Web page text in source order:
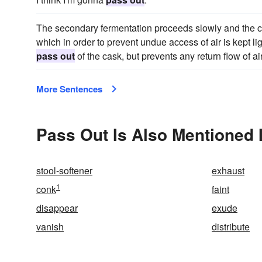
The secondary fermentation proceeds slowly and
which in order to prevent undue access of air is kept
pass outof the cask, but prevents any return flow of
More Sentences
Pass Out Is Also Mentioned
stool-softener
exhaust
conk1
faint
disappear
exude
vanish
distribute